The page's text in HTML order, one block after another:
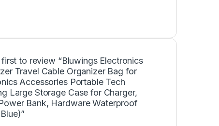
first to review “Bluwings Electronics
Travel Cable Organizer Bag for
Accessories Portable Tech
Large Storage Case for Charger,
Bank, Hardware Waterproof